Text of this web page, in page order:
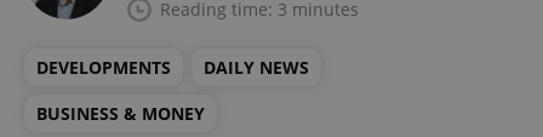
Reading time: 3 minutes
DEVELOPMENTS
DAILY NEWS
BUSINESS & MONEY